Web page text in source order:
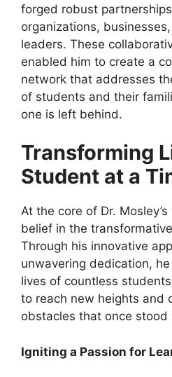
forged robust
organizations,
leaders. These
enabled him to create a
network that addresses
of students and their
one is left behind.
Transforming
Student at a
At the core of Dr.
belief in the
Through his innovative
unwavering dedication,
lives of countless
to reach new heights and
obstacles that once stood
Igniting a Passion for